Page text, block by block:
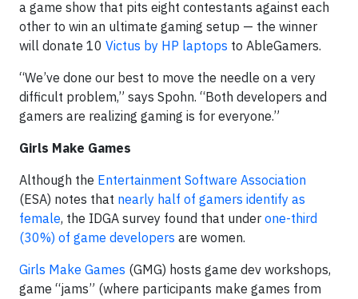
a game show that pits eight contestants against each
other to win an ultimate gaming setup — the winner
will donate 10 Victus by HP laptops to AbleGamers.
“We’ve done our best to move the needle on a very
difficult problem,” says Spohn. “Both developers and
gamers are realizing gaming is for everyone.”
Girls Make Games
Although the Entertainment Software Association
(ESA) notes that nearly half of gamers identify as
female, the IDGA survey found that under one-third
(30%) of game developers are women.
Girls Make Games (GMG) hosts game dev workshops,
game “jams” (where participants make games from